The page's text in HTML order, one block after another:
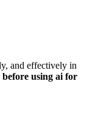
and effectively in
using ai for